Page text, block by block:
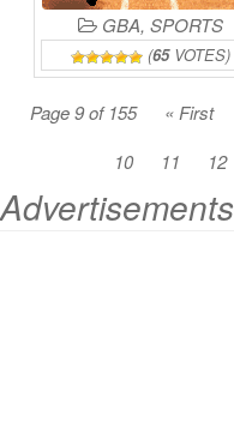
GBA, SPORTS
(65VOTES)
Page 9 of 155 « First
10
11 12
Advertisements